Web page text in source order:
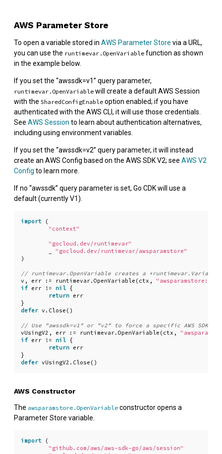
AWS Parameter Store
To open a variable stored in AWS Parameter Store via a URL,
you can use the runtimevar.OpenVariable function as shown
in the example below.
If you set the “awssdk=v1” query parameter,
runtimevar.OpenVariable will create a default AWS Session
with the SharedConfigEnable option enabled; if you have
authenticated with the AWS CLI, it will use those credentials.
See AWS Session to learn about authentication alternatives,
including using environment variables.
If you set the “awssdk=v2” query parameter, it will instead
create an AWS Config based on the AWS SDK V2; see AWS V2
Config to learn more.
If no “awssdk” query parameter is set, Go CDK will use a
default (currently V1).
import
(
"context"
"gocloud.dev/runtimevar"
"gocloud.dev/runtimevar/awsparamstore"
)
v , err := runtimevar. OpenVariable ( ctx ,
"awsparamstore://
if err != nil {
return err
}
defer v . Close ()
vUsingV2 , err := runtimevar. OpenVariable ( ctx ,
if err != nil {
return err
}
defer vUsingV2 . Close ()
AWS Constructor
The awsparamstore.OpenVariable constructor opens a
Parameter Store variable.
import
(
"github.com/aws/aws-sdk-go/aws/session"